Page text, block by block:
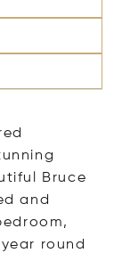
Bruce
and
round